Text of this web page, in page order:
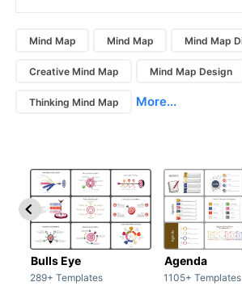
Mind Map Mind Map Mind Map
Creative Mind Map Mind Map Design
Thinking Mind Map More...
Bulls Eye
289+ Templates
Agenda
1105+ Templates